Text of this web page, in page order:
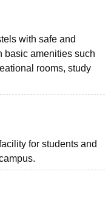
with safe and
basic amenities such
rooms, study
for students and